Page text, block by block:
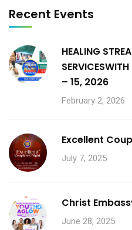
Recent Events
HEALING
– 15, 2026
February 2, 2026
Excellent
July 7, 2025
Christ
June 28, 2025